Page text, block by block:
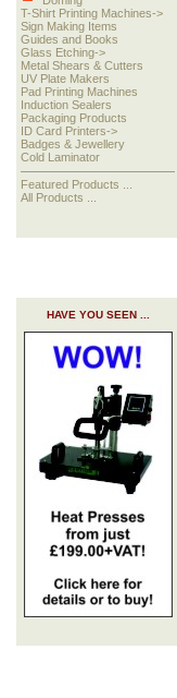
T-Shirt Printing Machines->
Sign Making Items
Guides and Books
Glass Etching->
Metal Shears & Cutters
UV Plate Makers
Pad Printing Machines
Induction Sealers
Packaging Products
ID Card Printers->
Badges & Jewellery
Cold Laminator
Featured Products ...
All Products ...
HAVE YOU SEEN ...